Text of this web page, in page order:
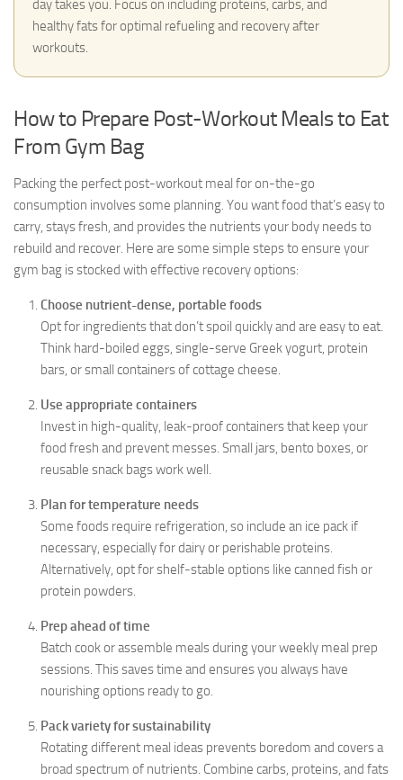
day takes you. Focus on including proteins, carbs, and
healthy fats for optimal refueling and recovery after
workouts.
How to Prepare Post-Workout Meals to Eat
From Gym Bag
Packing the perfect post-workout meal for on-the-go
consumption involves some planning. You want food that’s easy to
carry, stays fresh, and provides the nutrients your body needs to
rebuild and recover. Here are some simple steps to ensure your
gym bag is stocked with effective recovery options:
Choose nutrient-dense, portable foods
Opt for ingredients that don’t spoil quickly and are easy to eat.
Think hard-boiled eggs, single-serve Greek yogurt, protein
bars, or small containers of cottage cheese.
Use appropriate containers
Invest in high-quality, leak-proof containers that keep your
food fresh and prevent messes. Small jars, bento boxes, or
reusable snack bags work well.
Plan for temperature needs
Some foods require refrigeration, so include an ice pack if
necessary, especially for dairy or perishable proteins.
Alternatively, opt for shelf-stable options like canned fish or
protein powders.
Prep ahead of time
Batch cook or assemble meals during your weekly meal prep
sessions. This saves time and ensures you always have
nourishing options ready to go.
Pack variety for sustainability
Rotating different meal ideas prevents boredom and covers a
broad spectrum of nutrients. Combine carbs, proteins, and fats